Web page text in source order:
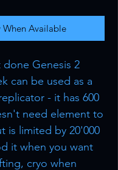
Available
Genesis 2
can be used as a
- it has 600
need element to
is limited by 20'000
it when you want
cryo when